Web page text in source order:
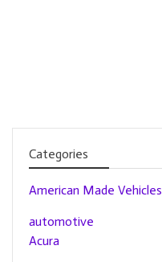
Categories
American Made Vehicles
automotive
Acura